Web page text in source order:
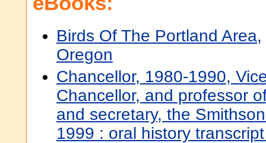
Birds Of The Portland Area,
Oregon
Chancellor, 1980-1990,
Chancellor, and professor
and secretary, the
1999 : oral history